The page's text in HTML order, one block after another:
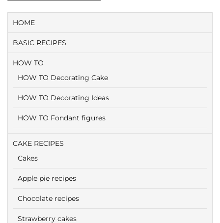
HOME
BASIC RECIPES
HOW TO
HOW TO Decorating Cake
HOW TO Decorating Ideas
HOW TO Fondant figures
CAKE RECIPES
Cakes
Apple pie recipes
Chocolate recipes
Strawberry cakes